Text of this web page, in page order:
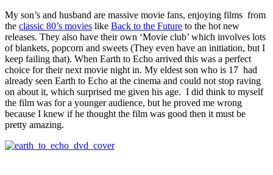
My son’s and husband are massive movie fans, enjoying films from
the classic 80’s movies like Back to the Future to the hot new
releases. They also have their own ‘Movie club’ which involves lots
of blankets, popcorn and sweets (They even have an initiation, but I
keep failing that). When Earth to Echo arrived this was a perfect
choice for their next movie night in. My eldest son who is 17 had
already seen Earth to Echo at the cinema and could not stop raving
on about it, which surprised me given his age. I did think to myself
the film was for a younger audience, but he proved me wrong
because I knew if he thought the film was good then it must be
pretty amazing.